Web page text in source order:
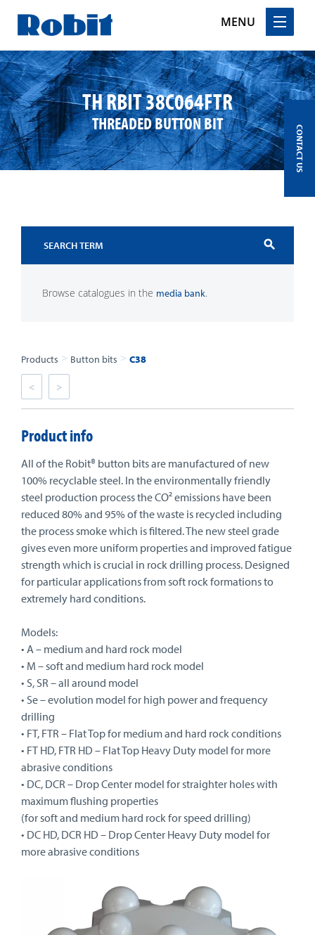
MENU
Skip
to
content
TH RBIT 38C064FTR
THREADED BUTTON BIT
search
Browse catalogues in the media bank.
Products > Button bits > C38
< >
Product info
All of the Robit® button bits are manufactured of new
100% recyclable steel. In the environmentally friendly
steel production process the CO² emissions have been
reduced 80% and 95% of the waste is recycled including
the process smoke which is filtered. The new steel grade
gives even more uniform properties and improved fatigue
strength which is crucial in rock drilling process. Designed
for particular applications from soft rock formations to
extremely hard conditions.
Models:
• A – medium and hard rock model
• M – soft and medium hard rock model
• S, SR – all around model
• Se – evolution model for high power and frequency
drilling
• FT, FTR – Flat Top for medium and hard rock conditions
• FT HD, FTR HD – Flat Top Heavy Duty model for more
abrasive conditions
• DC, DCR – Drop Center model for straighter holes with
maximum flushing properties
(for soft and medium hard rock for speed drilling)
• DC HD, DCR HD – Drop Center Heavy Duty model for
more abrasive conditions
CONTACT US